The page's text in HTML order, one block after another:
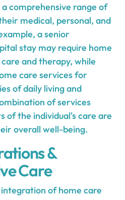
comprehensive range of
medical, personal, and
a senior
stay may require home
and therapy, while
care services for
of daily living and
of services
of the individual's care are
overall well-being.
&
Care
of home care